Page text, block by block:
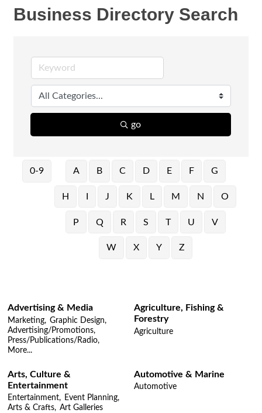
Business Directory Search
go
0-9 A B C D E F G
H J K L M N O
P Q R S T U V
W X Y Z
Advertising & Media
Marketing, Graphic Design,
Advertising/Promotions,
Press/Publications/Radio,
More...
Agriculture, Fishing &
Forestry
Agriculture
Arts, Culture &
Entertainment
Entertainment, Event Planning,
Arts & Crafts, Art Galleries
Automotive & Marine
Automotive